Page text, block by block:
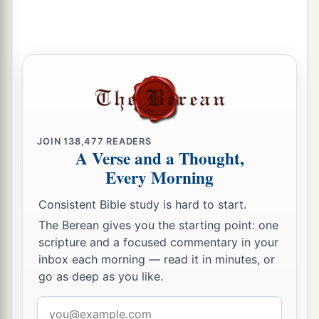
JOIN138,477 READERS
A Verse and a Thought,
Every Morning
Consistent Bible study is hard to start.
The Berean gives you the starting point: one
scripture and a focused commentary in your
inbox each morning — read it in minutes, or
go as deep as you like.